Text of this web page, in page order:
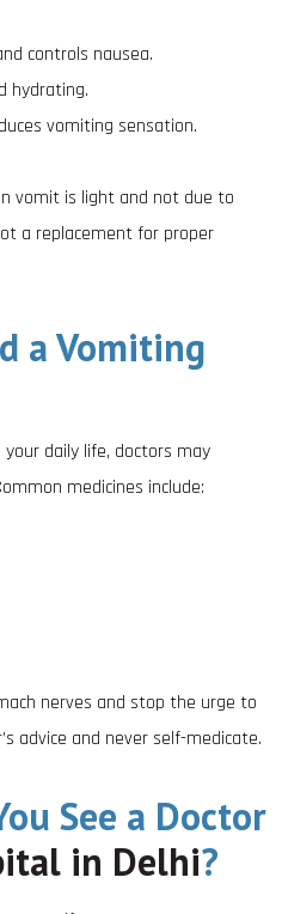
controls nausea.
hydrating.
vomiting sensation.
vomit is light and not due to
a replacement for proper
a Vomiting
daily life, doctors may
medicines include:
nerves and stop the urge to
advice and never self-medicate.
See a Doctor
in Delhi?